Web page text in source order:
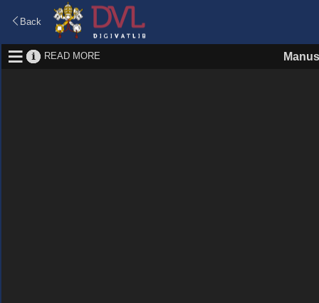
Back
READ MORE